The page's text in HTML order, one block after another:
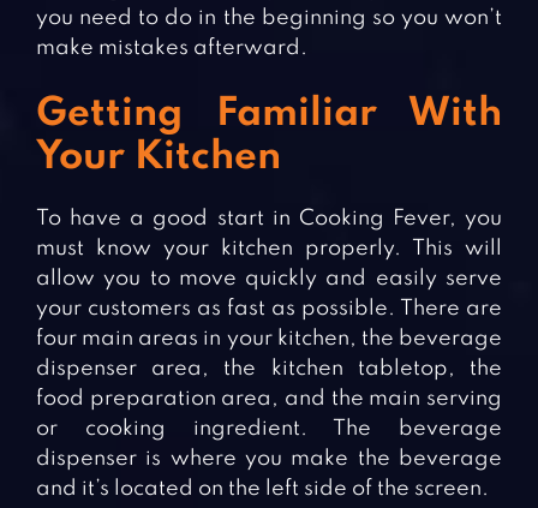
you need to do in the beginning so you won’t
make mistakes afterward.
Getting Familiar With
Your Kitchen
To have a good start in Cooking Fever, you
must know your kitchen properly. This will
allow you to move quickly and easily serve
your customers as fast as possible. There are
four main areas in your kitchen, the beverage
dispenser area, the kitchen tabletop, the
food preparation area, and the main serving
or cooking ingredient. The beverage
dispenser is where you make the beverage
and it’s located on the left side of the screen.